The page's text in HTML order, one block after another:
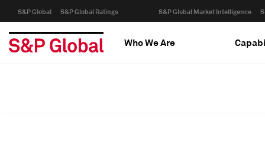
S&P Global S&P Global Ratings S&P Global Market Intelligence
Who We Are